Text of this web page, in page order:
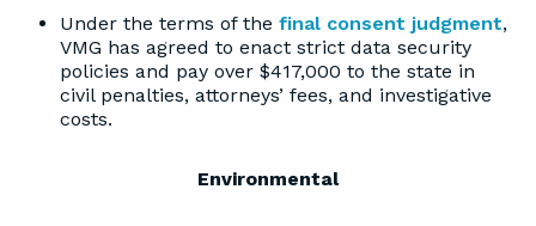
Under the terms of the final consent judgment,
VMG has agreed to enact strict data security
policies and pay over $417,000 to the state in
civil penalties, attorneys’ fees, and investigative
costs.
Environmental